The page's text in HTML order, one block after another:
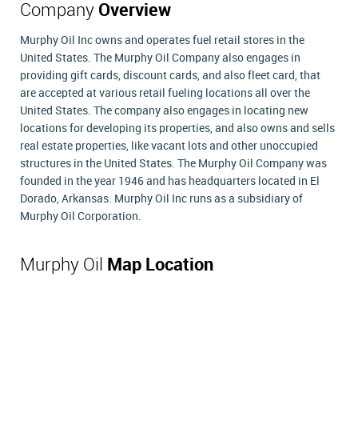
Company Overview
Murphy Oil Inc owns and operates fuel retail stores in the
United States. The Murphy Oil Company also engages in
providing gift cards, discount cards, and also fleet card, that
are accepted at various retail fueling locations all over the
United States. The company also engages in locating new
locations for developing its properties, and also owns and sells
real estate properties, like vacant lots and other unoccupied
structures in the United States. The Murphy Oil Company was
founded in the year 1946 and has headquarters located in El
Dorado, Arkansas. Murphy Oil Inc runs as a subsidiary of
Murphy Oil Corporation.
Murphy Oil Map Location